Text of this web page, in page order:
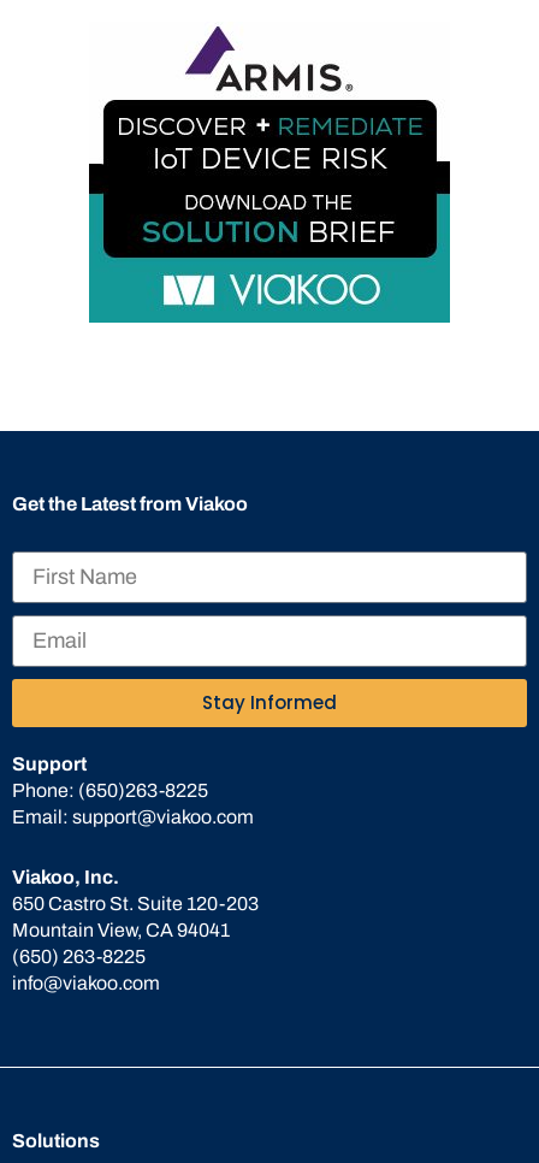
Viakoo, Inc.
650 Castro St. Suite 120-203
Mountain View, CA 94041
(650) 263-8225
info@viakoo.com
Support
Phone: (650)263-8225
Email: support@viakoo.com
Get the Latest from Viakoo
Stay Informed
Solutions